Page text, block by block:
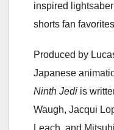
inspired
shorts fan
Produced by
Japanese
Ninth Jedi is
Waugh, Jacqui